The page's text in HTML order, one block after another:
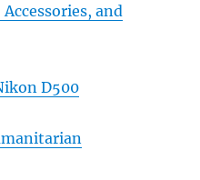
and
D500